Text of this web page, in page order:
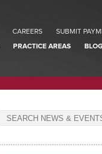
CAREERS SUBMIT
PRACTICE AREAS BLOG